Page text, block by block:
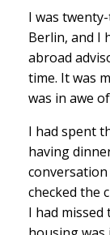
I was
Berlin, and I
abroad
time. It was
was in awe
I had spent
having
checked the
I had